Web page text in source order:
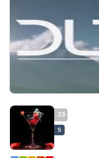
33
S